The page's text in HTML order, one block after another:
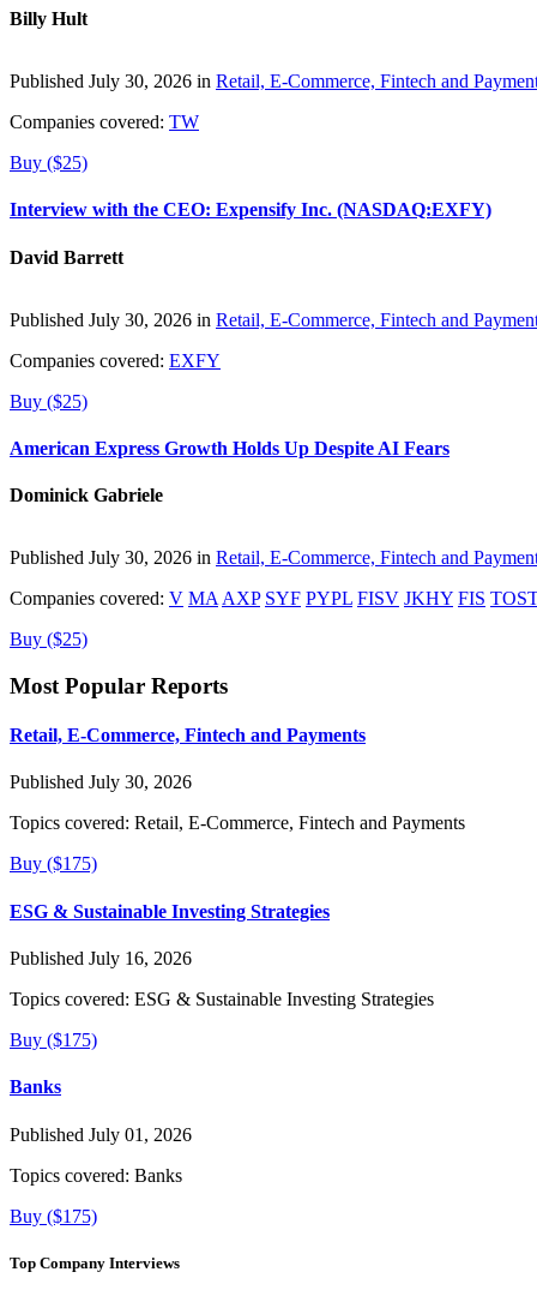
Billy Hult
Published July 30, 2026 in Retail, E-Commerce, Fintech and
Companies covered: TW
Buy ($25)
Interview with the CEO: Expensify Inc. (NASDAQ:EXFY)
David Barrett
Published July 30, 2026 in Retail, E-Commerce, Fintech and
Companies covered: EXFY
Buy ($25)
American Express Growth Holds Up Despite AI Fears
Dominick Gabriele
Published July 30, 2026 in Retail, E-Commerce, Fintech and
Companies covered: V MA AXP SYF PYPL FISV JKHY FIS
Buy ($25)
Most Popular Reports
Retail, E-Commerce, Fintech and Payments
Published July 30, 2026
Topics covered: Retail, E-Commerce, Fintech and Payments
Buy ($175)
ESG & Sustainable Investing Strategies
Published July 16, 2026
Topics covered: ESG & Sustainable Investing Strategies
Buy ($175)
Banks
Published July 01, 2026
Topics covered: Banks
Buy ($175)
Top Company Interviews